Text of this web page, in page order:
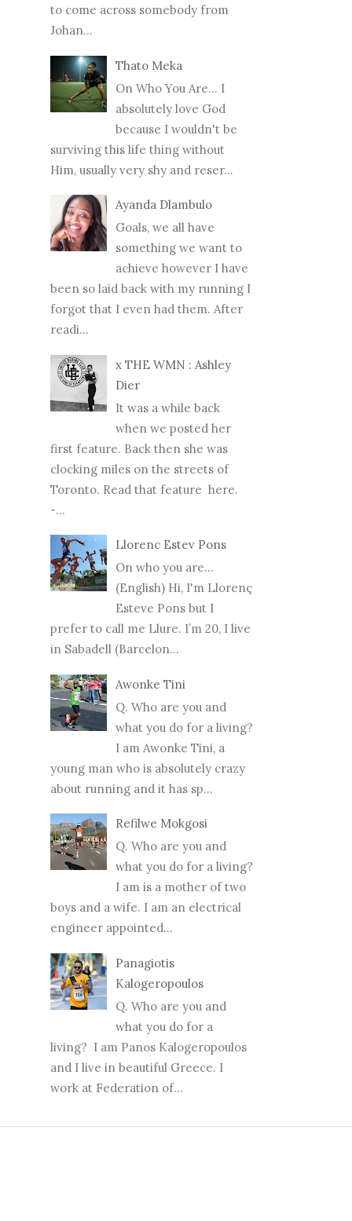
to come across somebody from
Johan...
Thato Meka
On Who You Are... I
absolutely love God
because I wouldn't be
surviving this life thing without
Him, usually very shy and reser...
Ayanda Dlambulo
Goals, we all have
something we want to
achieve however I have
been so laid back with my running I
forgot that I even had them. After
readi...
x THE WMN : Ashley
Dier
It was a while back
when we posted her
first feature. Back then she was
clocking miles on the streets of
Toronto. Read that feature here.
-...
Llorenc Estev Pons
On who you are...
(English) Hi, I'm Llorenç
Esteve Pons but I
prefer to call me Llure. I’m 20, I live
in Sabadell (Barcelon...
Awonke Tini
Q. Who are you and
what you do for a living?
I am Awonke Tini, a
young man who is absolutely crazy
about running and it has sp...
Refilwe Mokgosi
Q. Who are you and
what you do for a living?
I am is a mother of two
boys and a wife. I am an electrical
engineer appointed...
Panagiotis
Kalogeropoulos
Q. Who are you and
what you do for a
living? I am Panos Kalogeropoulos
and I live in beautiful Greece. I
work at Federation of...